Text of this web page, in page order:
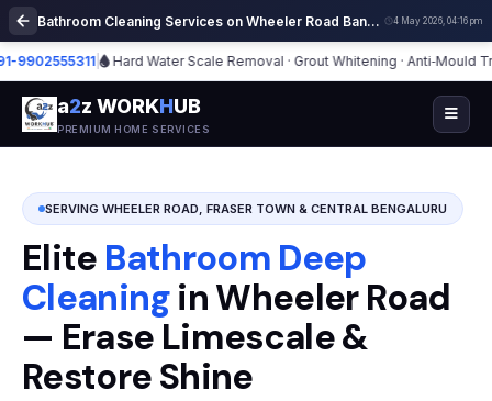
Bathroom Cleaning Services on Wheeler Road Bangalore | Deep Cleaning 4 May 2026, 04:16 pm
| Hard Water Scale Removal · Grout Whitening · Anti‑Mould
a2z WORKHUB
PREMIUM HOME SERVICES
SERVING WHEELER ROAD, FRASER TOWN & CENTRAL BENGALURU
Elite Bathroom Deep
Cleaningin Wheeler Road
— Erase Limescale &
Restore Shine